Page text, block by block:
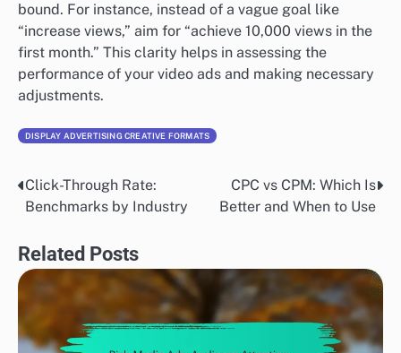
bound. For instance, instead of a vague goal like
“increase views,” aim for “achieve 10,000 views in the
first month.” This clarity helps in assessing the
performance of your video ads and making necessary
adjustments.
DISPLAY ADVERTISING CREATIVE FORMATS
Post
Click-Through Rate:
Benchmarks by Industry
CPC vs CPM: Which Is
Better and When to Use
Related Posts